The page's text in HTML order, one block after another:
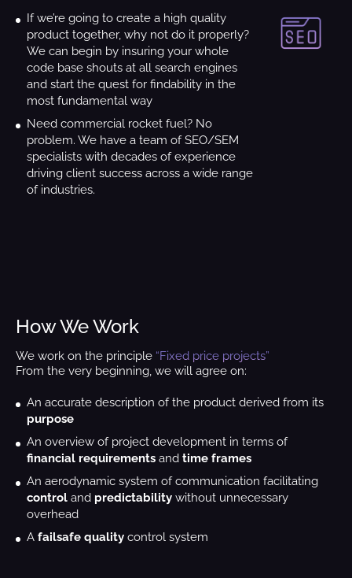
If we’re going to create a high quality
product together, why not do it properly?
We can begin by insuring your whole
code base shouts at all search engines
and start the quest for findability in the
most fundamental way
Need commercial rocket fuel? No
problem. We have a team of SEO/SEM
specialists with decades of experience
driving client success across a wide range
of industries.
How We Work
We work on the principle “Fixed price projects”
From the very beginning, we will agree on:
An accurate description of the product derived from its
purpose
An overview of project development in terms of
financial requirements and time frames
An aerodynamic system of communication facilitating
control and predictability without unnecessary
overhead
A failsafe quality control system